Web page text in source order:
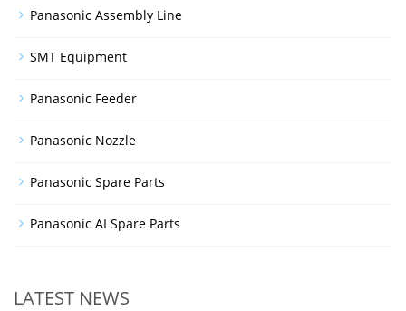
Panasonic Assembly Line
SMT Equipment
Panasonic Feeder
Panasonic Nozzle
Panasonic Spare Parts
Panasonic AI Spare Parts
LATEST NEWS